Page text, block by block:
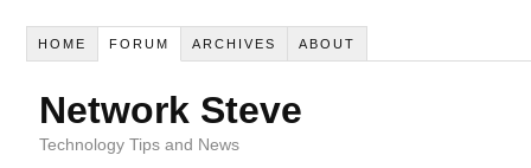
HOME FORUM ARCHIVES ABOUT
Network Steve
Technology Tips and News